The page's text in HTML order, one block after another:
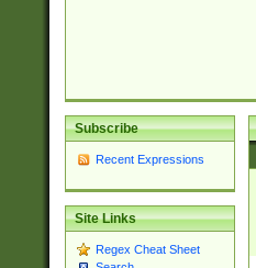
Subscribe
Recent Expressions
Site Links
Regex Cheat Sheet